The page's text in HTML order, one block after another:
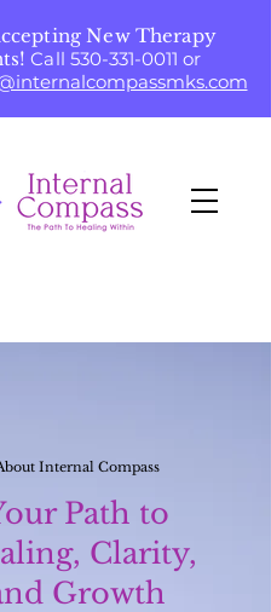
New Therapy
Call530-331-0011 or
Internal Compass
Path to
Clarity,
Growth